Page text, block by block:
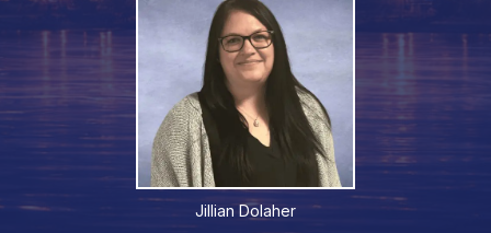
Jillian Dolaher